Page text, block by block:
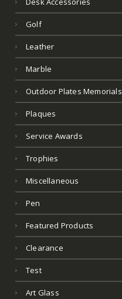
Golf
Leather
Marble
Outdoor Plates Memorials
Plaques
Service Awards
Trophies
Miscellaneous
Pen
Featured Products
Clearance
Test
Art Glass